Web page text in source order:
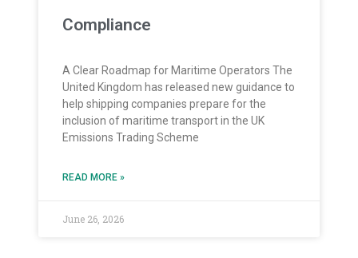
Compliance
A Clear Roadmap for Maritime Operators The
United Kingdom has released new guidance to
help shipping companies prepare for the
inclusion of maritime transport in the UK
Emissions Trading Scheme
READ MORE »
June 26, 2026